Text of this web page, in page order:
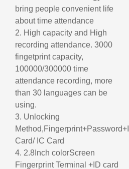
bring people convenient life
about time attendance
2. High capacity and High
recording attendance. 3000
fingetprint capacity,
100000/300000 time
attendance recording, more
than 30 languages can be
using.
3. Unlocking
Card/ IC Card
4. 2.8Inch colorScreen
Fingerprint Terminal +ID card